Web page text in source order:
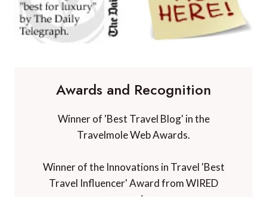
Awards and Recognition
Winner of 'Best Travel Blog' in the
Travelmole Web Awards.
Winner of the Innovations in Travel 'Best
Travel Influencer' Award from WIRED